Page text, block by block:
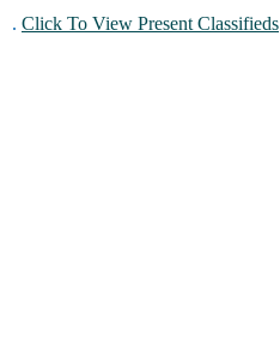
. Click To View Present Classifieds